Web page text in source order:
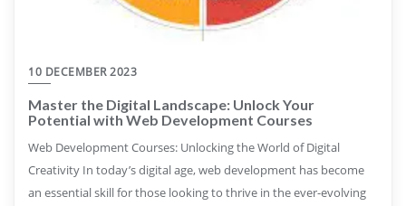
10 DECEMBER 2023
Master the Digital Landscape: Unlock Your
Potential with Web Development Courses
Web Development Courses: Unlocking the World of Digital
Creativity In today’s digital age, web development has become
an essential skill for those looking to thrive in the ever-evolving